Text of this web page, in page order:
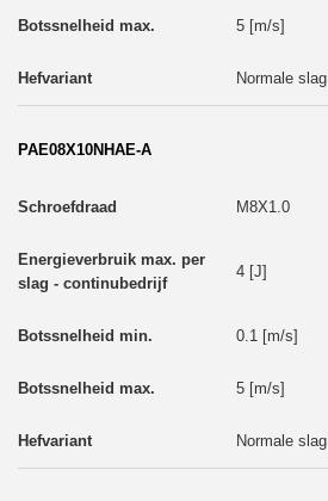
5 [m/s]
Normale slag
PAE08X10NHAE-A
M8X1.0
4 [J]
0.1 [m/s]
5 [m/s]
Normale slag